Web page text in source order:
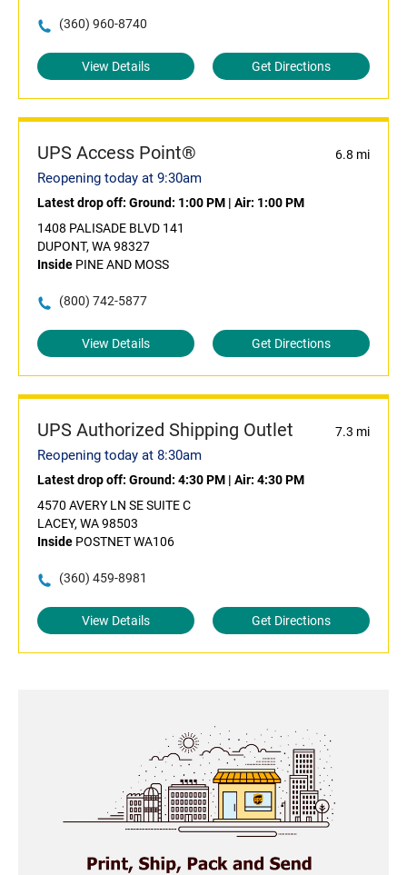
(360) 960-8740
View Details Get Directions
UPS Access Point® 6.8 mi
Reopening today at 9:30am
Latest drop off: Ground: 1:00 PM | Air: 1:00 PM
1408 PALISADE BLVD 141
DUPONT, WA 98327
Inside PINE AND MOSS
(800) 742-5877
View Details Get Directions
UPS Authorized Shipping Outlet 7.3 mi
Reopening today at 8:30am
Latest drop off: Ground: 4:30 PM | Air: 4:30 PM
4570 AVERY LN SE SUITE C
LACEY, WA 98503
Inside POSTNET WA106
(360) 459-8981
View Details Get Directions